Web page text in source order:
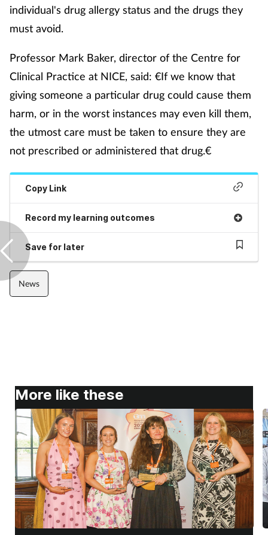
Men's health
Mental health
Nervous system
Nutrition
Oral health
Pain relief
Prescribing
Screening
Services
Sexual health
Skin conditions
individual's drug allergy status and the drugs they
must avoid.
Professor Mark Baker, director of the Centre for
Clinical Practice at NICE, said: €If we know that
giving someone a particular drug could cause them
harm, or in the worst instances may even kill them,
the utmost care must be taken to ensure they are
not prescribed or administered that drug.€
Copy Link
Record my learning outcomes
Save for later
News
More like these